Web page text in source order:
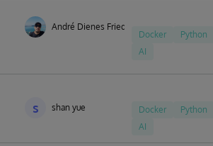
André Dienes Friedrich
Docker
Python
AI
s shan yue Docker
Python
AI